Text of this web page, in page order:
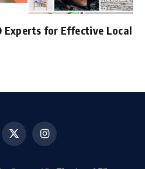
Experts for Effective Local
X
(Twitter)
Instagram